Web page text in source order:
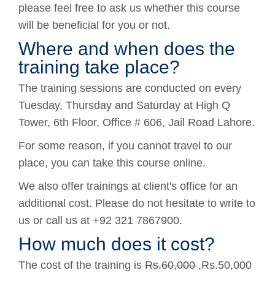
please feel free to ask us whether this course
will be beneficial for you or not.
Where and when does the
training take place?
The training sessions are conducted on every
Tuesday, Thursday and Saturday at High Q
Tower, 6th Floor, Office # 606, Jail Road Lahore.
For some reason, if you cannot travel to our
place, you can take this course online.
We also offer trainings at client's office for an
additional cost. Please do not hesitate to write to
us or call us at +92 321 7867900.
How much does it cost?
The cost of the training is Rs.60,000,Rs.50,000